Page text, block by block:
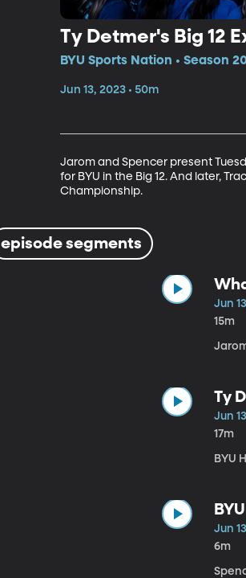
Ty Detmer's Big 12
BYU Sports Nation • Season
Jun 13, 2023 • 50m
Jarom and Spencer present
for BYU in the Big 12. And later,
Championship.
episode segments
Jun
15m
Ty
Jun
17m
BYU
Jun
6m